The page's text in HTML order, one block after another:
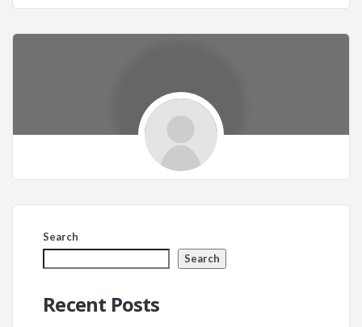
Search
Search
Recent Posts